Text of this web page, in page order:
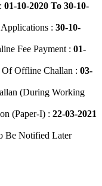
01-10-2020 To 30-10-
: 30-10-
Fee Payment : 01-
Of Offline Challan : 03-
(During Working
(Paper-I) : 22-03-2021
Be Notified Later